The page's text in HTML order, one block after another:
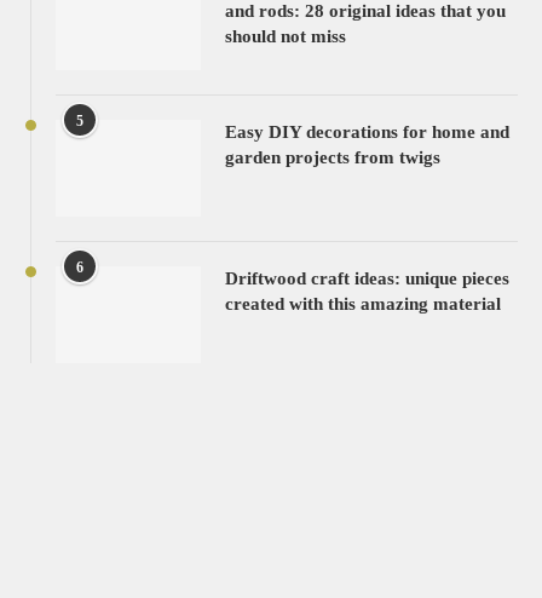
and rods: 28 original ideas that you
should not miss
5
Easy DIY decorations for home and
garden projects from twigs
6
Driftwood craft ideas: unique pieces
created with this amazing material